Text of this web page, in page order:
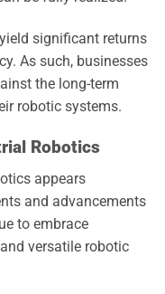
significant returns
As such, businesses
the long-term
robotic systems.
Robotics
appears
and advancements
to embrace
versatile robotic